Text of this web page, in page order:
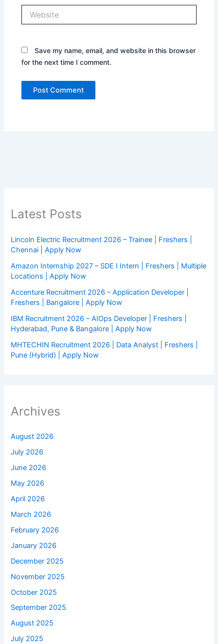
Save my name, email, and website in this browser
for the next time I comment.
Latest Posts
Lincoln Electric Recruitment 2026 – Trainee | Freshers |
Chennai | Apply Now
Amazon Internship 2027 – SDE I Intern | Freshers | Multiple
Locations | Apply Now
Accenture Recruitment 2026 – Application Developer |
Freshers | Bangalore | Apply Now
IBM Recruitment 2026 – AIOps Developer | Freshers |
Hyderabad, Pune & Bangalore | Apply Now
MHTECHIN Recruitment 2026 | Data Analyst | Freshers |
Pune (Hybrid) | Apply Now
Archives
August 2026
July 2026
June 2026
May 2026
April 2026
March 2026
February 2026
January 2026
December 2025
November 2025
October 2025
September 2025
August 2025
July 2025